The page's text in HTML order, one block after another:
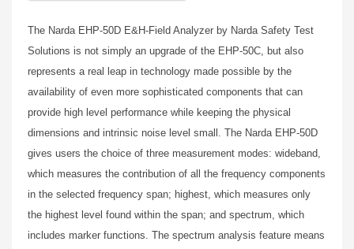
The Narda EHP-50D E&H-Field Analyzer by Narda Safety Test
Solutions is not simply an upgrade of the EHP-50C, but also
represents a real leap in technology made possible by the
availability of even more sophisticated components that can
provide high level performance while keeping the physical
dimensions and intrinsic noise level small. The Narda EHP-50D
gives users the choice of three measurement modes: wideband,
which measures the contribution of all the frequency components
in the selected frequency span; highest, which measures only
the highest level found within the span; and spectrum, which
includes marker functions. The spectrum analysis feature means